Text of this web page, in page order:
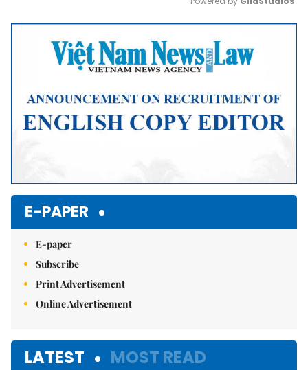
Mute
E-PAPER
E-paper
Subscribe
Print Advertisement
Online Advertisement
LATEST MOST READ